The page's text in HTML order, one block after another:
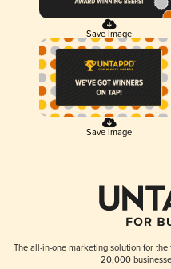
Save Image
Save Image
The all-in-one marketing solution for the
20,000